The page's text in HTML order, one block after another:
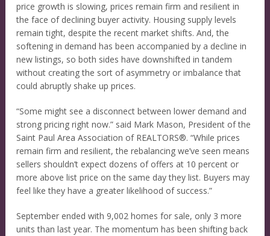
price growth is slowing, prices remain firm and resilient in
the face of declining buyer activity. Housing supply levels
remain tight, despite the recent market shifts. And, the
softening in demand has been accompanied by a decline in
new listings, so both sides have downshifted in tandem
without creating the sort of asymmetry or imbalance that
could abruptly shake up prices.
“Some might see a disconnect between lower demand and
strong pricing right now.” said Mark Mason, President of the
Saint Paul Area Association of REALTORS®. “While prices
remain firm and resilient, the rebalancing we’ve seen means
sellers shouldn’t expect dozens of offers at 10 percent or
more above list price on the same day they list. Buyers may
feel like they have a greater likelihood of success.”
September ended with 9,002 homes for sale, only 3 more
units than last year. The momentum has been shifting back